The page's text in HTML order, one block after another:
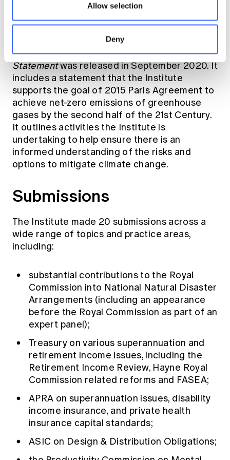
Allow selection
Deny
weather conditions and rising sea levels
continued.
An updatedClimate Change Public Policy
Statementwas released in September 2020. It
includes a statement that the Institute
supports the goal of 2015 Paris Agreement to
achieve net-zero emissions of greenhouse
gases by the second half of the 21st Century.
It outlines activities the Institute is
undertaking to help ensure there is an
informed understanding of the risks and
options to mitigate climate change.
Submissions
The Institute made 20 submissions across a
wide range of topics and practice areas,
including:
substantial contributions to the Royal
Commission into National Natural Disaster
Arrangements (including an appearance
before the Royal Commission as part of an
expert panel);
Treasury on various superannuation and
retirement income issues, including the
Retirement Income Review, Hayne Royal
Commission related reforms and FASEA;
APRA on superannuation issues, disability
income insurance, and private health
insurance capital standards;
ASIC on Design & Distribution Obligations;